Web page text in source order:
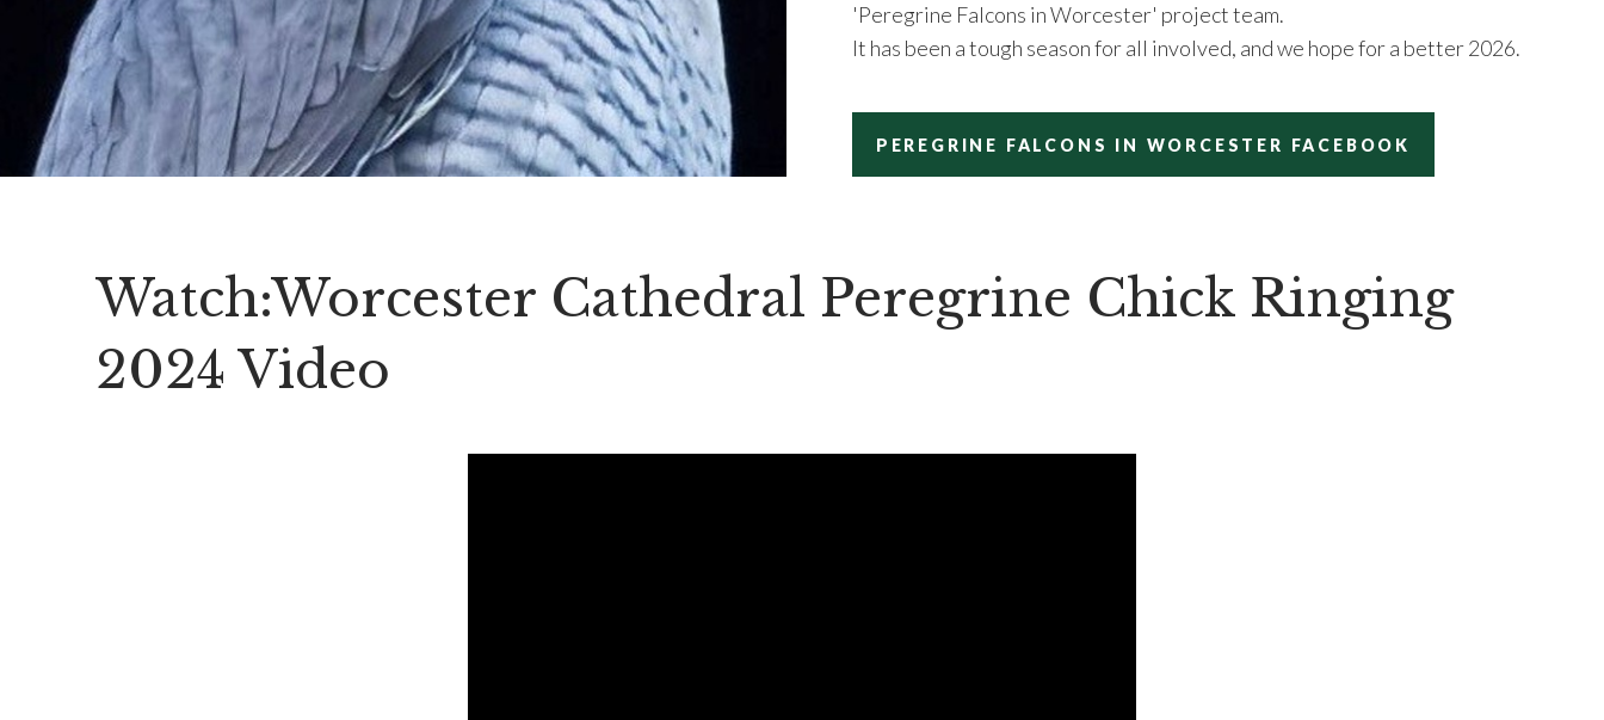
'Peregrine Falcons in Worcester' project team.
It has been a tough season for all involved, and we hope for a better 2026.
PEREGRINE FALCONS IN WORCESTER FACEBOOK
Watch:Worcester Cathedral Peregrine Chick Ringing
2024 Video